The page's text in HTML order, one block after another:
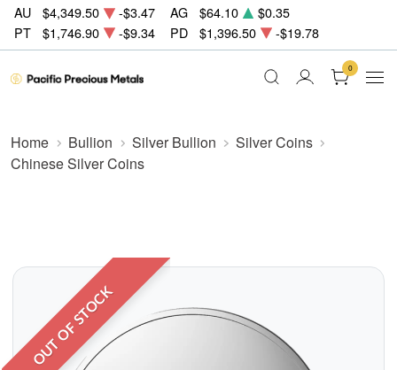
AU $4,349.50 -$3.47 AG $64.10
$0.35
PT
$1,746.90 -$9.34 PD $1,396.50 -$19.78
0
Home Bullion Silver Bullion
Silver Coins
Chinese Silver Coins
OUT OF STOCK